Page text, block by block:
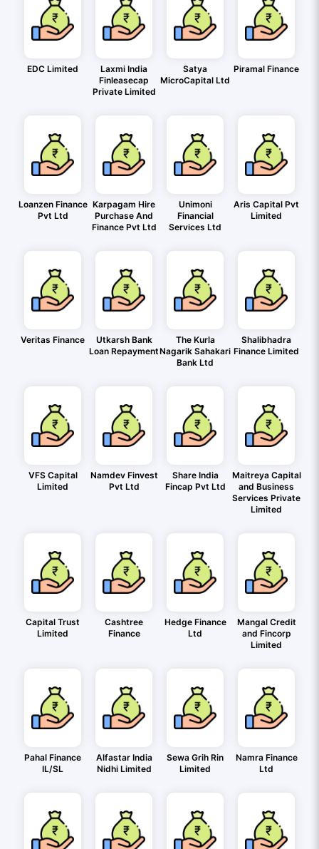
EDC Limited
Laxmi India
Finleasecap
Private Limited
Satya
MicroCapital Ltd
Piramal Finance
Loanzen Finance
Pvt Ltd
Karpagam Hire
Purchase And
Finance Pvt Ltd
Unimoni
Financial
Services Ltd
Aris Capital Pvt
Limited
Veritas Finance
Utkarsh Bank
Loan Repayment
The Kurla
Nagarik Sahakari
Bank Ltd
Shalibhadra
Finance Limited
VFS Capital
Limited
Namdev Finvest
Pvt Ltd
Share India
Fincap Pvt Ltd
Maitreya Capital
and Business
Services Private
Limited
Capital Trust
Limited
Cashtree
Finance
Hedge Finance
Ltd
Mangal Credit
and Fincorp
Limited
Pahal Finance
IL/SL
Alfastar India
Nidhi Limited
Sewa Grih Rin
Limited
Namra Finance
Ltd